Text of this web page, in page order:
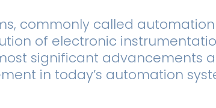
commonly called
of electronic
significant advancements
in today’s automation